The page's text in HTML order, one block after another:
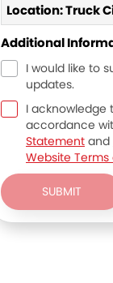
Location: Truck
Additional
I would like to
updates.
I acknowledge
accordance
Statement and
Website Terms
SUBMIT